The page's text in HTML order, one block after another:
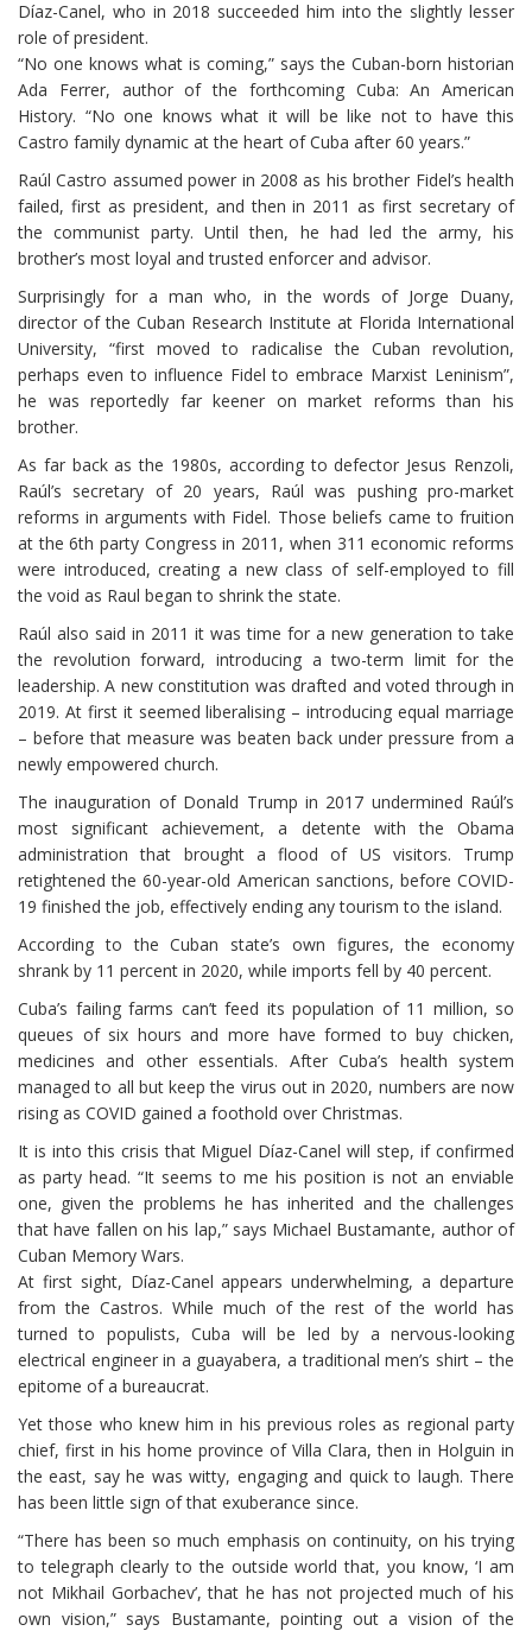
Díaz-Canel, who in 2018 succeeded him into the slightly lesser
role of president.
“No one knows what is coming,” says the Cuban-born historian
Ada Ferrer, author of the forthcoming Cuba: An American
History. “No one knows what it will be like not to have this
Castro family dynamic at the heart of Cuba after 60 years.”
Raúl Castro assumed power in 2008 as his brother Fidel’s health
failed, first as president, and then in 2011 as first secretary of
the communist party. Until then, he had led the army, his
brother’s most loyal and trusted enforcer and advisor.
Surprisingly for a man who, in the words of Jorge Duany,
director of the Cuban Research Institute at Florida International
University, “first moved to radicalise the Cuban revolution,
perhaps even to influence Fidel to embrace Marxist Leninism”,
he was reportedly far keener on market reforms than his
brother.
As far back as the 1980s, according to defector Jesus Renzoli,
Raúl’s secretary of 20 years, Raúl was pushing pro-market
reforms in arguments with Fidel. Those beliefs came to fruition
at the 6th party Congress in 2011, when 311 economic reforms
were introduced, creating a new class of self-employed to fill
the void as Raul began to shrink the state.
Raúl also said in 2011 it was time for a new generation to take
the revolution forward, introducing a two-term limit for the
leadership. A new constitution was drafted and voted through in
2019. At first it seemed liberalising – introducing equal marriage
– before that measure was beaten back under pressure from a
newly empowered church.
The inauguration of Donald Trump in 2017 undermined Raúl’s
most significant achievement, a detente with the Obama
administration that brought a flood of US visitors. Trump
retightened the 60-year-old American sanctions, before COVID-
19 finished the job, effectively ending any tourism to the island.
According to the Cuban state’s own figures, the economy
shrank by 11 percent in 2020, while imports fell by 40 percent.
Cuba’s failing farms can’t feed its population of 11 million, so
queues of six hours and more have formed to buy chicken,
medicines and other essentials. After Cuba’s health system
managed to all but keep the virus out in 2020, numbers are now
rising as COVID gained a foothold over Christmas.
It is into this crisis that Miguel Díaz-Canel will step, if confirmed
as party head. “It seems to me his position is not an enviable
one, given the problems he has inherited and the challenges
that have fallen on his lap,” says Michael Bustamante, author of
Cuban Memory Wars.
At first sight, Díaz-Canel appears underwhelming, a departure
from the Castros. While much of the rest of the world has
turned to populists, Cuba will be led by a nervous-looking
electrical engineer in a guayabera, a traditional men’s shirt – the
epitome of a bureaucrat.
Yet those who knew him in his previous roles as regional party
chief, first in his home province of Villa Clara, then in Holguin in
the east, say he was witty, engaging and quick to laugh. There
has been little sign of that exuberance since.
“There has been so much emphasis on continuity, on his trying
to telegraph clearly to the outside world that, you know, ‘I am
not Mikhail Gorbachev’, that he has not projected much of his
own vision,” says Bustamante, pointing out a vision of the